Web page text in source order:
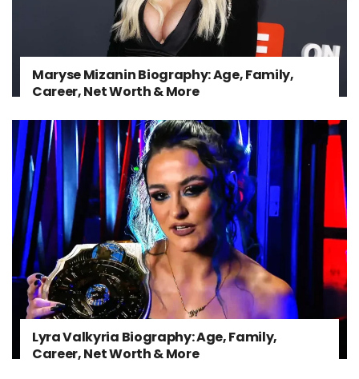
Maryse Mizanin Biography: Age, Family,
Career, Net Worth & More
Lyra Valkyria Biography: Age, Family,
Career, Net Worth & More